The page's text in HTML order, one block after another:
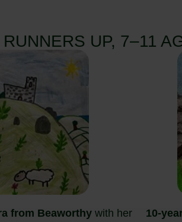
RUNNERS UP, 7–11
from Beaworthy with her
10-